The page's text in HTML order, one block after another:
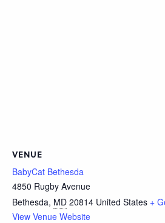
VENUE
BabyCat Bethesda
4850 Rugby Avenue
Bethesda, MD 20814 United States +
View Venue Website